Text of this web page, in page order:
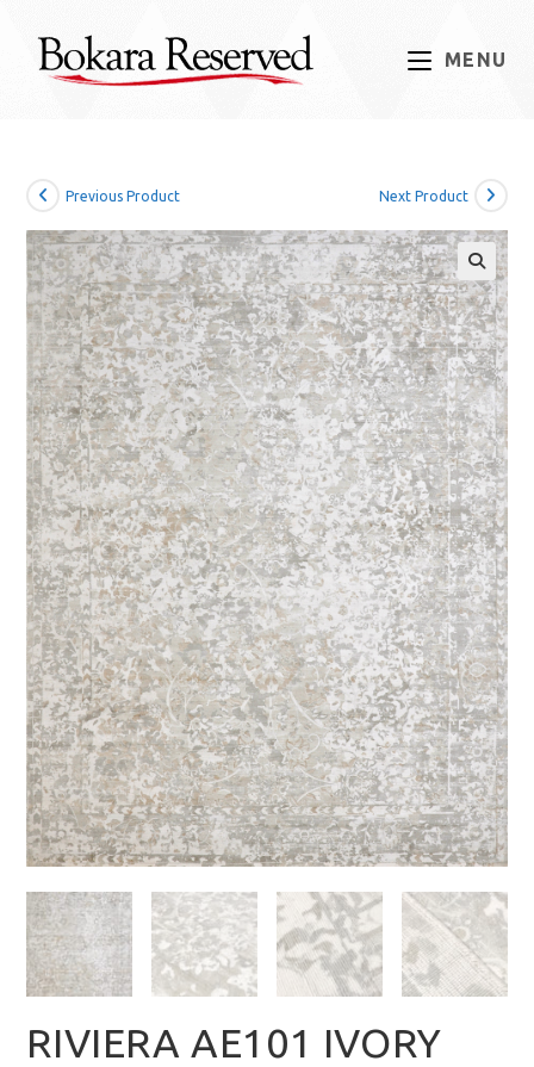
content
MENU
Previous Product Next Product
RIVIERA AE101 IVORY